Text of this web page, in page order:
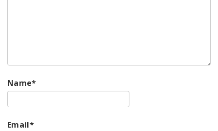
Name*
Email*